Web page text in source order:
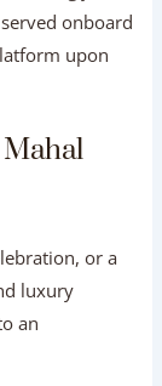
driving,
Train
on the
just
onboard